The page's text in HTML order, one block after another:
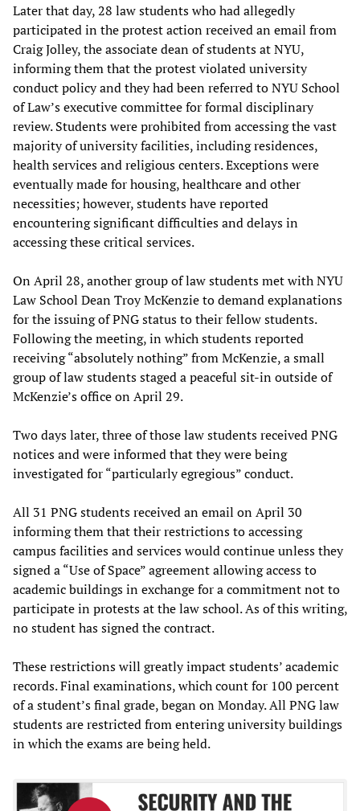
Later that day, 28 law students who had allegedly
participated in the protest action received an email from
Craig Jolley, the associate dean of students at NYU,
informing them that the protest violated university
conduct policy and they had been referred to NYU School
of Law’s executive committee for formal disciplinary
review. Students were prohibited from accessing the vast
majority of university facilities, including residences,
health services and religious centers. Exceptions were
eventually made for housing, healthcare and other
necessities; however, students have reported
encountering significant difficulties and delays in
accessing these critical services.
On April 28, another group of law students met with NYU
Law School Dean Troy McKenzie to demand explanations
for the issuing of PNG status to their fellow students.
Following the meeting, in which students reported
receiving “absolutely nothing” from McKenzie, a small
group of law students staged a peaceful sit-in outside of
McKenzie’s office on April 29.
Two days later, three of those law students received PNG
notices and were informed that they were being
investigated for “particularly egregious” conduct.
All 31 PNG students received an email on April 30
informing them that their restrictions to accessing
campus facilities and services would continue unless they
signed a “Use of Space” agreement allowing access to
academic buildings in exchange for a commitment not to
participate in protests at the law school. As of this writing,
no student has signed the contract.
These restrictions will greatly impact students’ academic
records. Final examinations, which count for 100 percent
of a student’s final grade, began on Monday. All PNG law
students are restricted from entering university buildings
in which the exams are being held.